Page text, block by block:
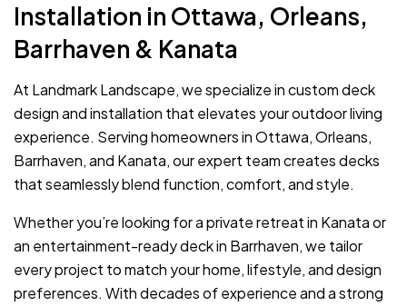
Installation in Ottawa, Orleans,
Barrhaven & Kanata
At Landmark Landscape, we specialize in custom deck
design and installation that elevates your outdoor living
experience. Serving homeowners in Ottawa, Orleans,
Barrhaven, and Kanata, our expert team creates decks
that seamlessly blend function, comfort, and style.
Whether you’re looking for a private retreat in Kanata or
an entertainment-ready deck in Barrhaven, we tailor
every project to match your home, lifestyle, and design
preferences. With decades of experience and a strong